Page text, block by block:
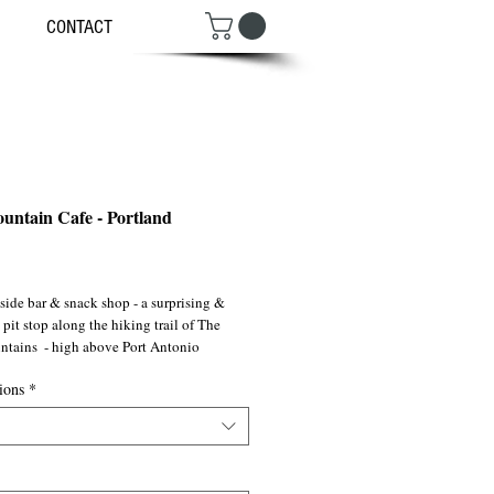
CONTACT
Cafe - Portland
bar & snack shop - a surprising &
pit stop along the hiking trail of The
- high above Port Antonio
*